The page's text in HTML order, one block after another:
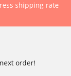
shipping rate
order!